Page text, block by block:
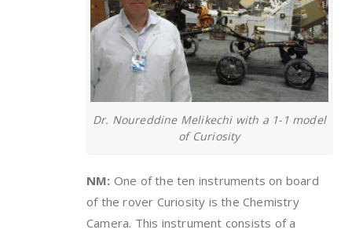
Dr. Noureddine Melikechi with a 1-1 model
of Curiosity
NM: One of the ten instruments on board
of the rover Curiosity is the Chemistry
Camera. This instrument consists of a